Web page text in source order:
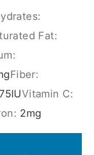
Fat:
Fiber:
IUVitamin C:
2mg